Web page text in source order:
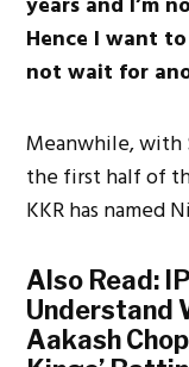
Hence I want
not wait for
Meanwhile, with
the first half of
KKR has named
Also Read:
Understand
Aakash